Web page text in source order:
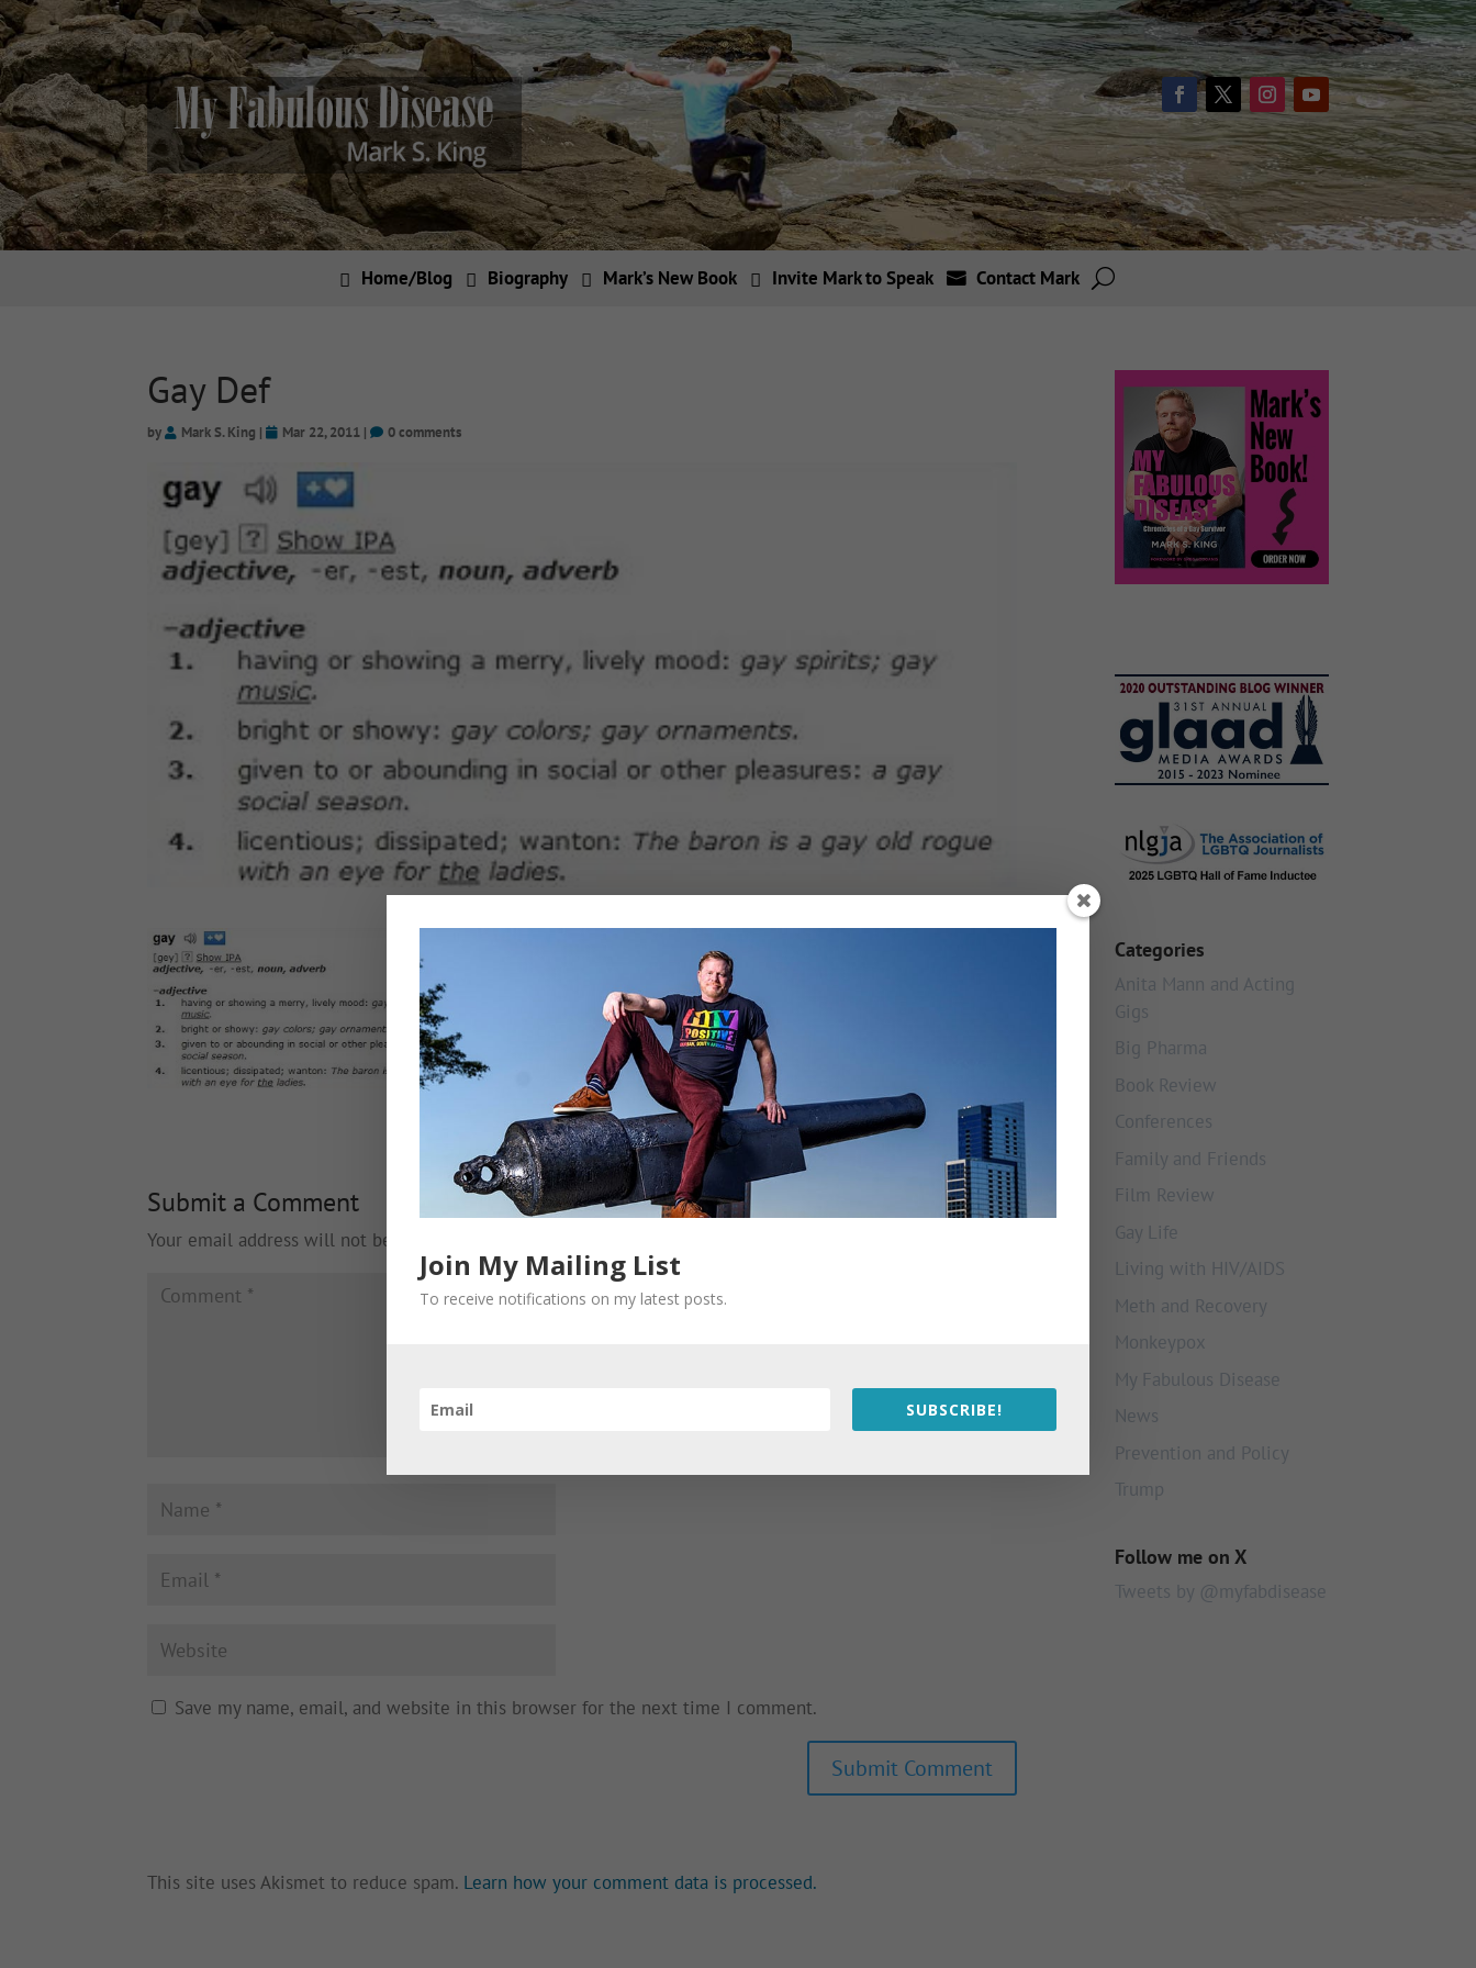
Home/Blog Biography Mark’s New Book Invite Mark to Speak Contact Mark
Gay Def
by Mark S. King | Mar 22, 2011 | 0 comments
Submit a Comment
Your email address will not be published.
Save my name, email, and website in this browser for the next time I comment.
This site uses Akismet to reduce spam. Learn how your comment data is processed.
Categories
Anita Mann and Acting
Gigs
Big Pharma
Book Review
Conferences
Family and Friends
Film Review
Gay Life
Living with HIV/AIDS
Meth and Recovery
Monkeypox
My Fabulous Disease
News
Prevention and Policy
Trump
Follow me on X
Tweets by @myfabdisease
Join My Mailing List
To receive notifications on my latest posts.
SUBSCRIBE!